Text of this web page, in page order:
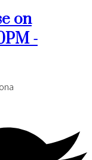
on
-